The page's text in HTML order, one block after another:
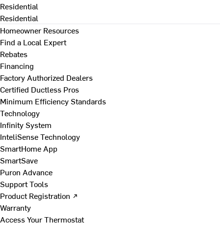
Residential
Residential
Homeowner Resources
Find a Local Expert
Rebates
Financing
Factory Authorized Dealers
Certified Ductless Pros
Minimum Efficiency Standards
Technology
Infinity System
InteliSense Technology
SmartHome App
SmartSave
Puron Advance
Support Tools
Product Registration ↗
Warranty
Access Your Thermostat